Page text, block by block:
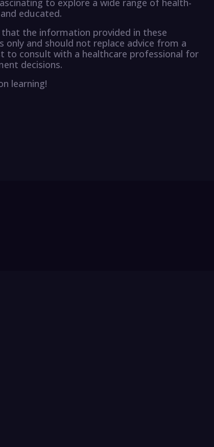
to explore a wide range of health-
educated.
the information provided in these
and should not replace advice from a
to consult with a healthcare professional for
decisions.
learning!